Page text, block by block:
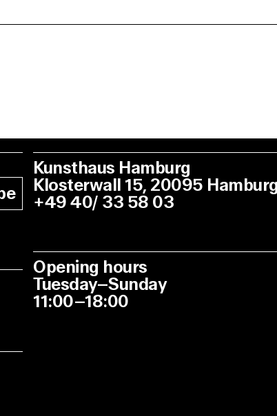
Kunsthaus Hamburg
Klosterwall 15, 20095 Hamburg
+49 40/ 33 58 03
Opening hours
Tuesday–Sunday
11:00–18:00